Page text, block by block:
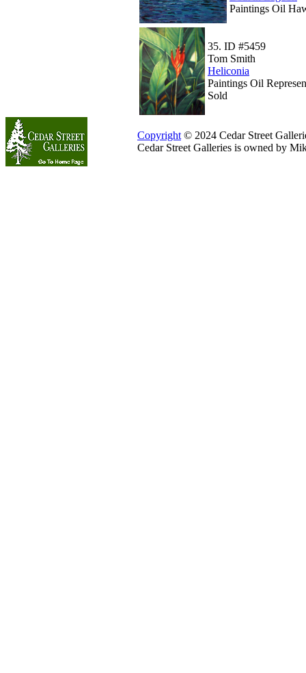
Paintings Oil
35. ID #5459
Tom Smith
Heliconia
Paintings Oil
Sold
Copyright © 2024 Cedar Street
Cedar Street Galleries is owned by